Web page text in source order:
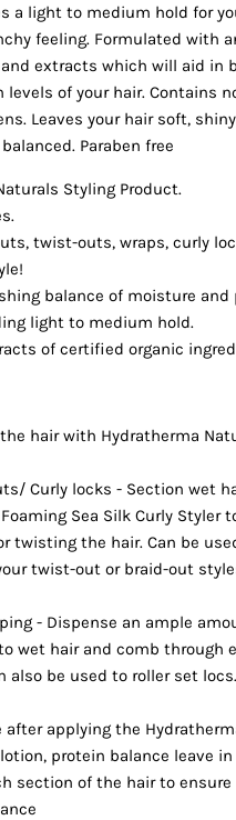
a light to medium hold for
feeling. Formulated with
extracts which will aid in
of your hair. Contains
Leaves your hair soft,
Paraben free
Styling Product.
twist-outs, wraps, curly
balance of moisture
light to medium hold.
of certified organic
hair with Hydratherma
Curly locks - Section wet
Sea Silk Curly Styler
twisting the hair. Can be
twist-out or braid-out
- Dispense an ample
wet hair and comb through
also be used to roller set locs.
after applying the
protein balance leave
section of the hair to ensure